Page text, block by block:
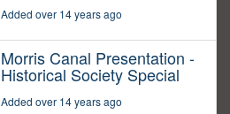
Added over 14 years ago
Morris Canal Presentation -
Historical Society Special
Added over 14 years ago